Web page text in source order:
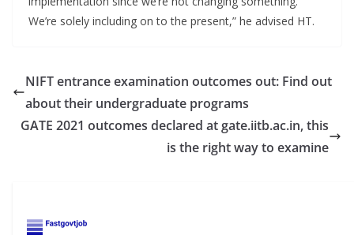
We’re solely including on to the present,” he advised HT.
NIFT entrance examination outcomes out: Find out
about their undergraduate programs
GATE 2021 outcomes declared at gate.iitb.ac.in, this
is the right way to examine